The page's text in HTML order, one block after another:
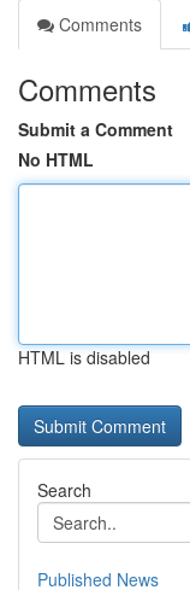
Comments
Comments
Submit a Comment
No HTML
HTML is disabled
Search
Published News